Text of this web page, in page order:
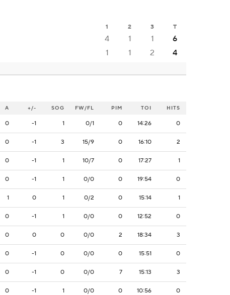
1 2 3 T
4 1 1
6
1 1 2 4
A +/- SOG FW/FL PIM TOI HITS
0 -1 1 0/1 0 14:26 0
0 -1 3 15/9 0 16:10 2
0 -1 1 10/7 0 17:27 1
0 -1 1 0/0 0 19:54 0
1 0 1 0/2 0 15:14 1
0 -1 1 0/0 0 12:52 0
0 0 0 0/0 2 18:34 3
0 -1 0 0/0 0 15:51 0
0 -1 0 0/0 7 15:13 3
0 -1 1 0/0 0 10:56 0